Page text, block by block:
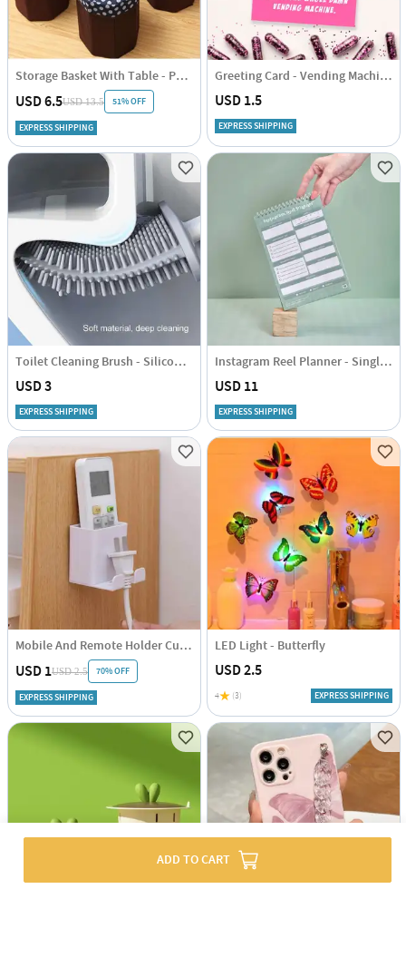
ADD TO CART
Storage Basket With Table - Polka Dots - Blue-Brown - Single Piece
USD 6.5USD 13.5 51% OFF
EXPRESS SHIPPING
Greeting Card - Vending Machine - Single Piece
USD 1.5
EXPRESS SHIPPING
Toilet Cleaning Brush - Silicone - Assorted - Single Piece
USD 3
EXPRESS SHIPPING
Instagram Reel Planner - Single Piece
USD 11
EXPRESS SHIPPING
Mobile And Remote Holder Cum Hook
USD 1USD 2.5 70% OFF
EXPRESS SHIPPING
LED Light - Butterfly
USD 2.5
4 (3) EXPRESS SHIPPING